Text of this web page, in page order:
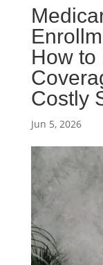
How to
Costly
Jun 5, 2026